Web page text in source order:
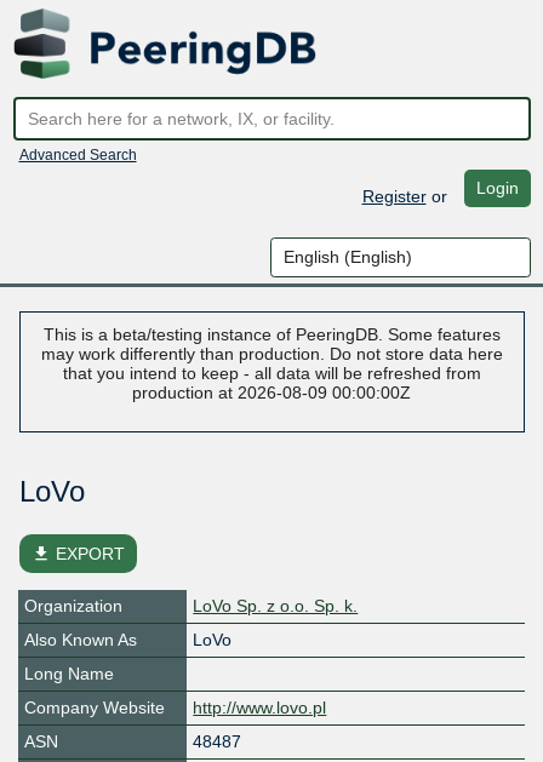
Advanced Search
Registeror Login
This is a beta/testing instance of PeeringDB. Some features
may work differently than production. Do not store data here
that you intend to keep - all data will be refreshed from
production at 2026-08-09 00:00:00Z
LoVo
file_download EXPORT
Organization
LoVo Sp. z o.o. Sp. k.
Also Known As
LoVo
Long Name
Company Website
http://www.lovo.pl
ASN
48487